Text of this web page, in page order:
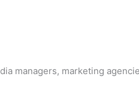
managers, marketing